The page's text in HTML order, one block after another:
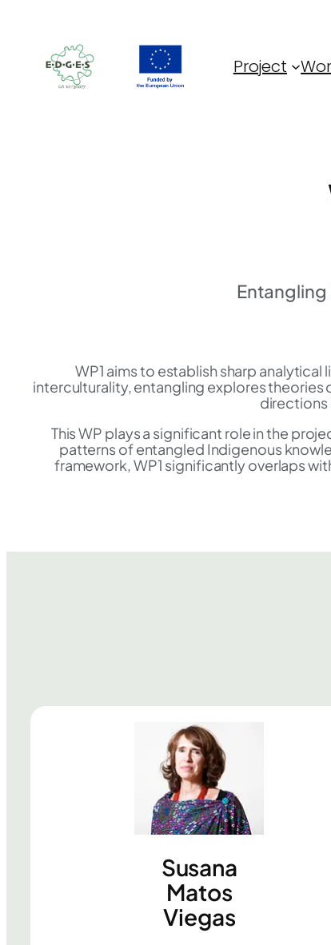
content
Project
WP1 aims to establish sharp
interculturality, entangling explores
directions
This WP plays a significant role in the
patterns of entangled Indigenous
framework, WP1 significantly overlaps
Susana
Matos
Viegas